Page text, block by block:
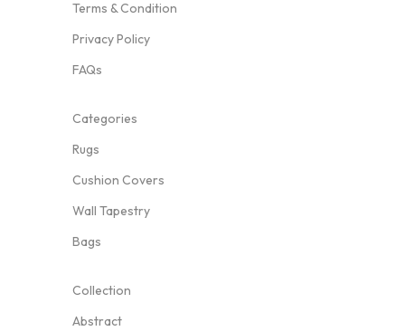
Terms & Condition
Privacy Policy
FAQs
Categories
Rugs
Cushion Covers
Wall Tapestry
Bags
Collection
Abstract